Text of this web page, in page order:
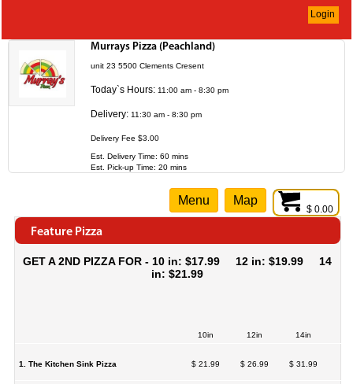
Login
Murrays Pizza (Peachland)
unit 23 5500 Clements Cresent
Today`s Hours: 11:00 am - 8:30 pm
Delivery: 11:30 am - 8:30 pm
Delivery Fee $3.00
Est. Delivery Time: 60 mins
Est. Pick-up Time: 20 mins
$ 0.00
Menu Map
Feature Pizza
GET A 2ND PIZZA FOR - 10 in: $17.99 12 in: $19.99 14
in: $21.99
10in 12in 14in
1. The Kitchen Sink Pizza $ 21.99 $ 26.99 $ 31.99